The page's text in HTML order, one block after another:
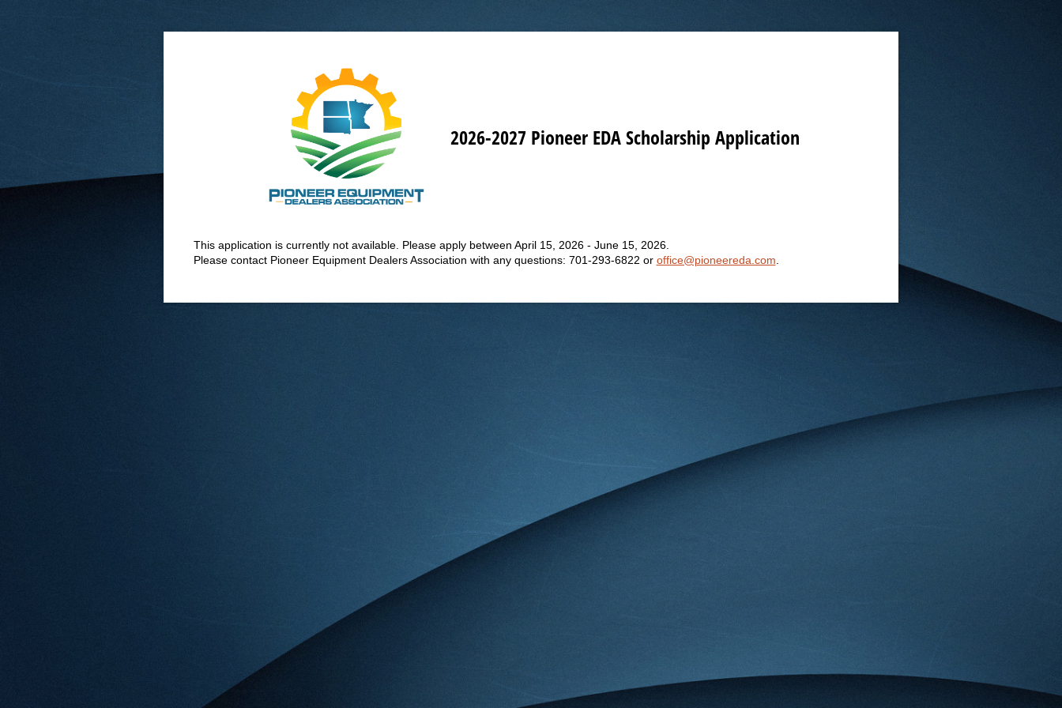
2026-2027 Pioneer EDA Scholarship Application
This application is currently not available. Please apply between April 15, 2026 - June 15, 2026.
Please contact Pioneer Equipment Dealers Association with any questions: 701-293-6822 or office@pioneereda.com.